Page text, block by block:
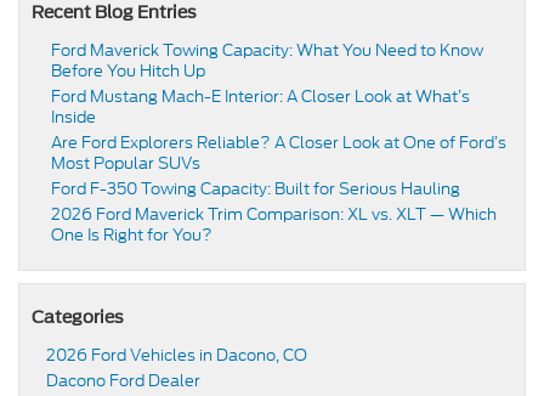
Recent Blog Entries
Ford Maverick Towing Capacity: What You Need to Know
Before You Hitch Up
Ford Mustang Mach-E Interior: A Closer Look at What’s
Inside
Are Ford Explorers Reliable? A Closer Look at One of Ford’s
Most Popular SUVs
Ford F-350 Towing Capacity: Built for Serious Hauling
2026 Ford Maverick Trim Comparison: XL vs. XLT — Which
One Is Right for You?
Categories
2026 Ford Vehicles in Dacono, CO
Dacono Ford Dealer